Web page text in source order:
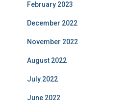
February 2023
December 2022
November 2022
August 2022
July 2022
June 2022